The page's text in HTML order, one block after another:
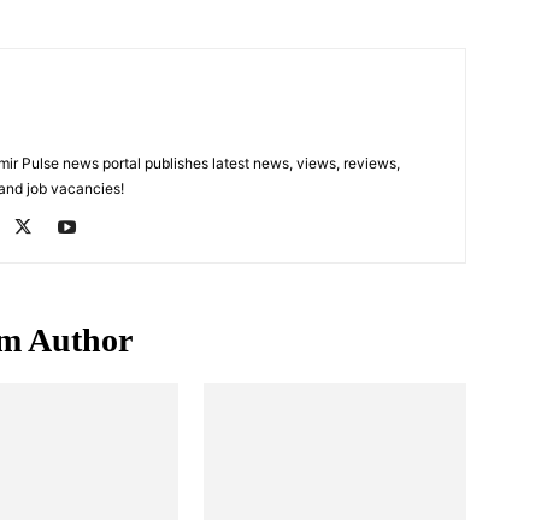
Pulse news portal publishes latest news, views, reviews,
job vacancies!
Author